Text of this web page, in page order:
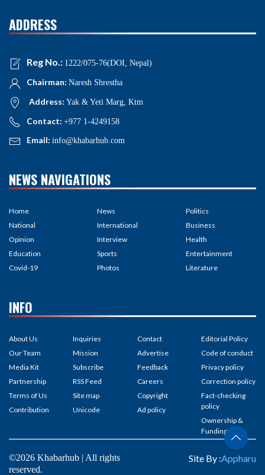
ADDRESS
Reg No.: 1222/075-76(DOI, Nepal)
Chairman: Naresh Shrestha
Address: Yak & Yeti Marg, Ktm
Contact: +977 1-4249158
Email: info@khabarhub.com
NEWS NAVIGATIONS
Home
National
Opinion
Education
Covid-19
News
International
Interview
Sports
Photos
Politics
Business
Health
Entertainment
Literature
INFO
About Us
Our Team
Media Kit
Partnership
Terms of Us
Contribution
Inquiries
Mission
Subscribe
RSS Feed
Site map
Unicode
Contact
Advertise
Feedback
Careers
Copyright
Ad policy
Editorial Policy
Code of conduct
Privacy policy
Correction policy
Fact-checking
policy
Ownership &
Funding
©2026 Khabarhub | All rights
reserved.
Site By :Appharu